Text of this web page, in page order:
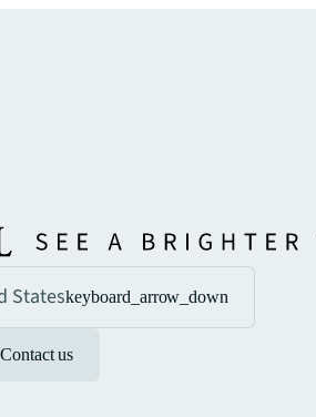
Stateskeyboard_arrow_down
Contact us